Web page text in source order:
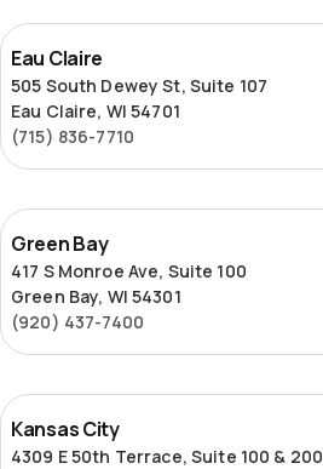
Eau
Claire
Eau Claire
505 South Dewey St, Suite 107
Eau Claire, WI 54701
(715) 836-7710
Green
Bay
Green Bay
417 S Monroe Ave, Suite 100
Green Bay, WI 54301
(920) 437-7400
Kansas
City
Kansas City
4309 E 50th Terrace, Suite 100 & 200